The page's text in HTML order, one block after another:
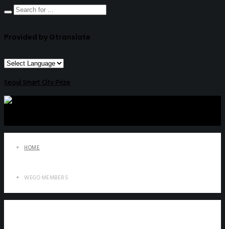
Provided by Gtranslate
Seoul Smart City Prize
HOME
WEGO MEMBERS